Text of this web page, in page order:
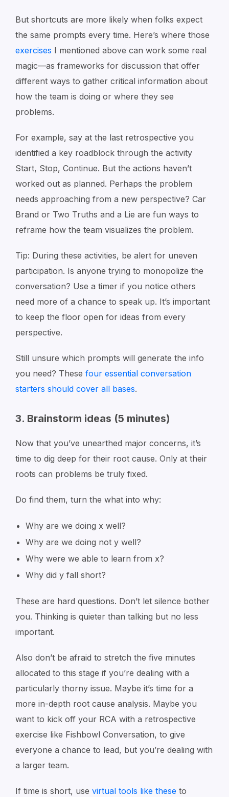
But shortcuts are more likely when folks expect
the same prompts every time. Here’s where those
exercises I mentioned above can work some real
magic—as frameworks for discussion that offer
different ways to gather critical information about
how the team is doing or where they see
problems.
For example, say at the last retrospective you
identified a key roadblock through the activity
Start, Stop, Continue. But the actions haven’t
worked out as planned. Perhaps the problem
needs approaching from a new perspective? Car
Brand or Two Truths and a Lie are fun ways to
reframe how the team visualizes the problem.
Tip: During these activities, be alert for uneven
participation. Is anyone trying to monopolize the
conversation? Use a timer if you notice others
need more of a chance to speak up. It’s important
to keep the floor open for ideas from every
perspective.
Still unsure which prompts will generate the info
you need? These four essential conversation
starters should cover all bases.
3. Brainstorm ideas (5 minutes)
Now that you’ve unearthed major concerns, it’s
time to dig deep for their root cause. Only at their
roots can problems be truly fixed.
Do find them, turn the what into why:
Why are we doing x well?
Why are we doing not y well?
Why were we able to learn from x?
Why did y fall short?
These are hard questions. Don’t let silence bother
you. Thinking is quieter than talking but no less
important.
Also don’t be afraid to stretch the five minutes
allocated to this stage if you’re dealing with a
particularly thorny issue. Maybe it’s time for a
more in-depth root cause analysis. Maybe you
want to kick off your RCA with a retrospective
exercise like Fishbowl Conversation, to give
everyone a chance to lead, but you’re dealing with
a larger team.
If time is short, use virtual tools like these to